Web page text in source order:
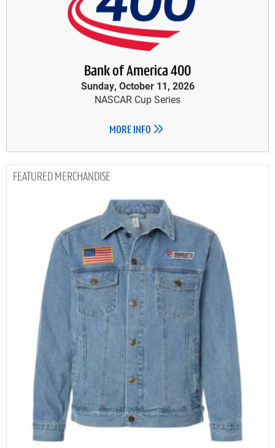
Bank of America 400
Sunday, October 11, 2026
NASCAR Cup Series
MORE INFO
MERCHANDISE